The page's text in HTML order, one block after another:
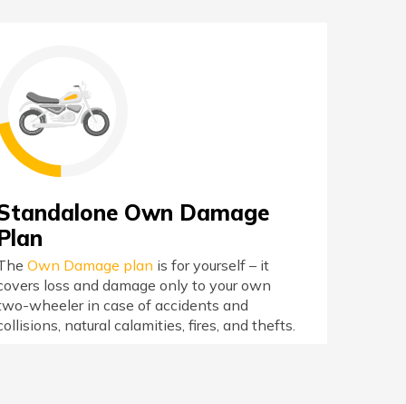
Own Damage
Own Damage plan is for yourself – it
loss and damage only to your own
wheeler in case of accidents and
natural calamities, fires, and thefts.